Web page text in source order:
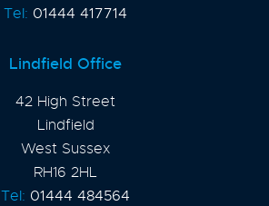
Tel: 01444 417714
Lindfield Office
42 High Street
Lindfield
West Sussex
RH16 2HL
Tel: 01444 484564